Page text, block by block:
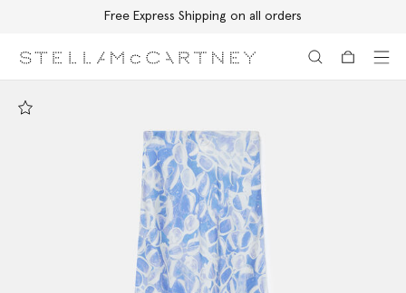
Free Express Shipping on all orders